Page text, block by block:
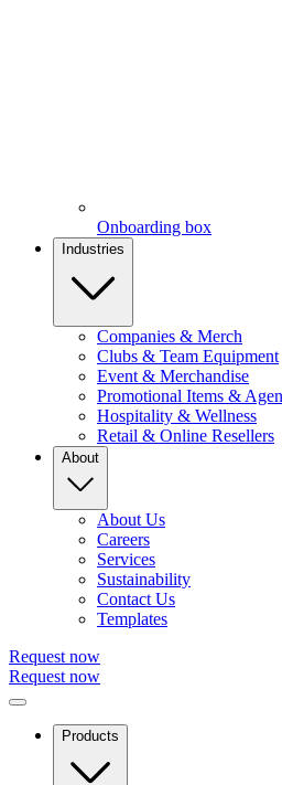
Onboarding box
Industries
Companies & Merch
Clubs & Team Equipment
Event & Merchandise
Promotional Items &
Hospitality & Wellness
Retail & Online Resellers
About
About Us
Careers
Services
Sustainability
Contact Us
Templates
Request now
Request now
Products